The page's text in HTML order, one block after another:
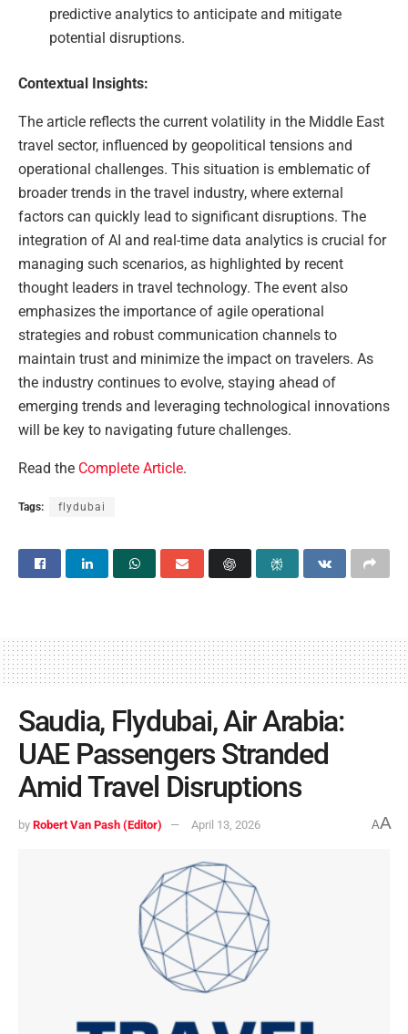
predictive analytics to anticipate and mitigate
potential disruptions.
Contextual Insights:
The article reflects the current volatility in the Middle East
travel sector, influenced by geopolitical tensions and
operational challenges. This situation is emblematic of
broader trends in the travel industry, where external
factors can quickly lead to significant disruptions. The
integration of AI and real-time data analytics is crucial for
managing such scenarios, as highlighted by recent
thought leaders in travel technology. The event also
emphasizes the importance of agile operational
strategies and robust communication channels to
maintain trust and minimize the impact on travelers. As
the industry continues to evolve, staying ahead of
emerging trends and leveraging technological innovations
will be key to navigating future challenges.
Read the Complete Article.
Tags: flydubai
Saudia, Flydubai, Air Arabia:
UAE Passengers Stranded
Amid Travel Disruptions
by Robert Van Pash (Editor) April 13, 2026 AA